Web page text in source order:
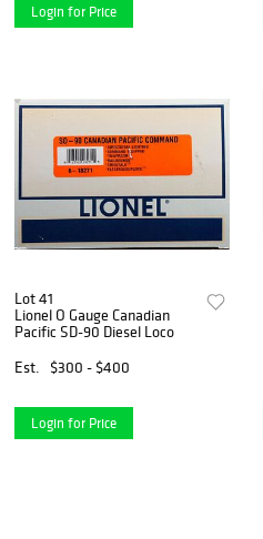
Login for Price
Lot 41
Lionel O Gauge Canadian
Pacific SD-90 Diesel Loco
Est.
$300 - $400
Login for Price